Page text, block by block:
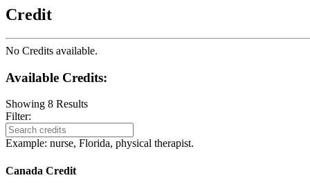
Credit
No Credits available.
Available Credits:
Showing 8 Results
Filter:
Example: nurse, Florida, physical therapist.
Canada Credit